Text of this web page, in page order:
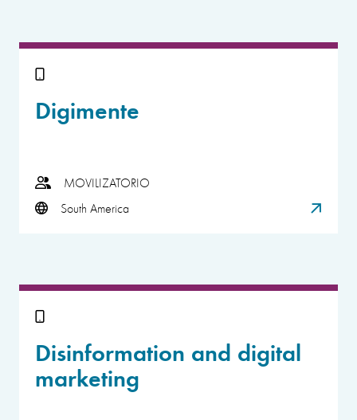
Digimente
MOVILIZATORIO
South America
Disinformation and digital
marketing